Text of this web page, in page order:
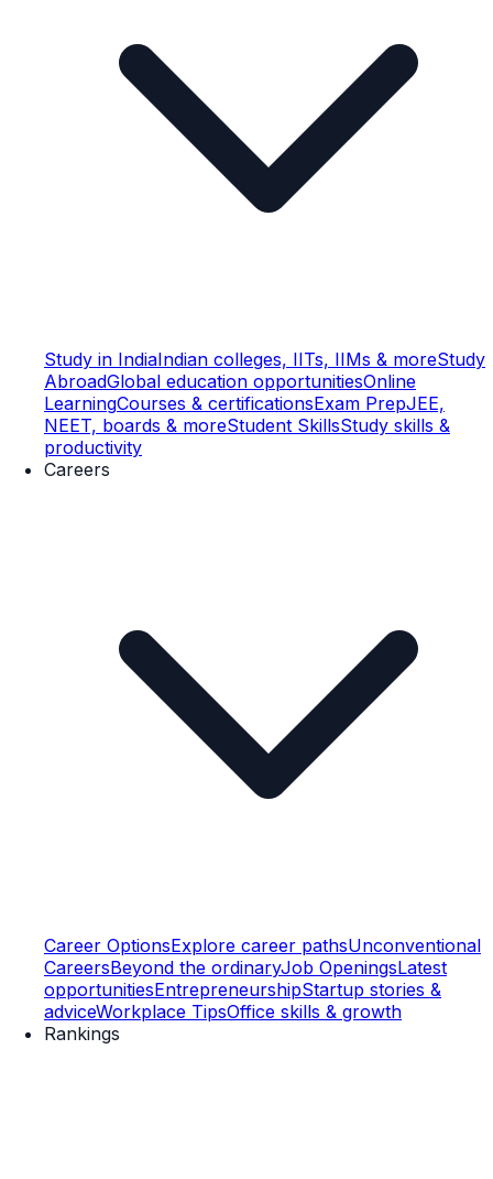
Study in IndiaIndian colleges, IITs, IIMs & moreStudy
AbroadGlobal education opportunitiesOnline
LearningCourses & certificationsExam PrepJEE,
NEET, boards & moreStudent SkillsStudy skills &
productivity
Careers
Career OptionsExplore career pathsUnconventional
CareersBeyond the ordinaryJob OpeningsLatest
opportunitiesEntrepreneurshipStartup stories &
adviceWorkplace TipsOffice skills & growth
Rankings